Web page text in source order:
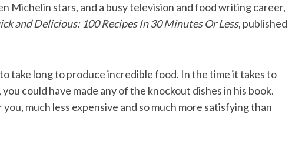
Michelin stars, and a busy television and food writing career,
and Delicious: 100 Recipes In 30 Minutes Or Less, published
take long to produce incredible food. In the time it takes to
could have made any of the knockout dishes in his book.
much less expensive and so much more satisfying than